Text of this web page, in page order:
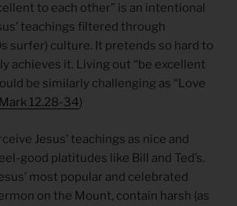
to each other” is an intentional
teachings filtered through
surfer) culture. It pretends so hard to
achieves it. Living out “be excellent
be similarly challenging as “Love
Mark 12.28-34)
Jesus’ teachings as nice and
good platitudes like Bill and Ted’s.
most popular and celebrated
on the Mount, contain harsh (as